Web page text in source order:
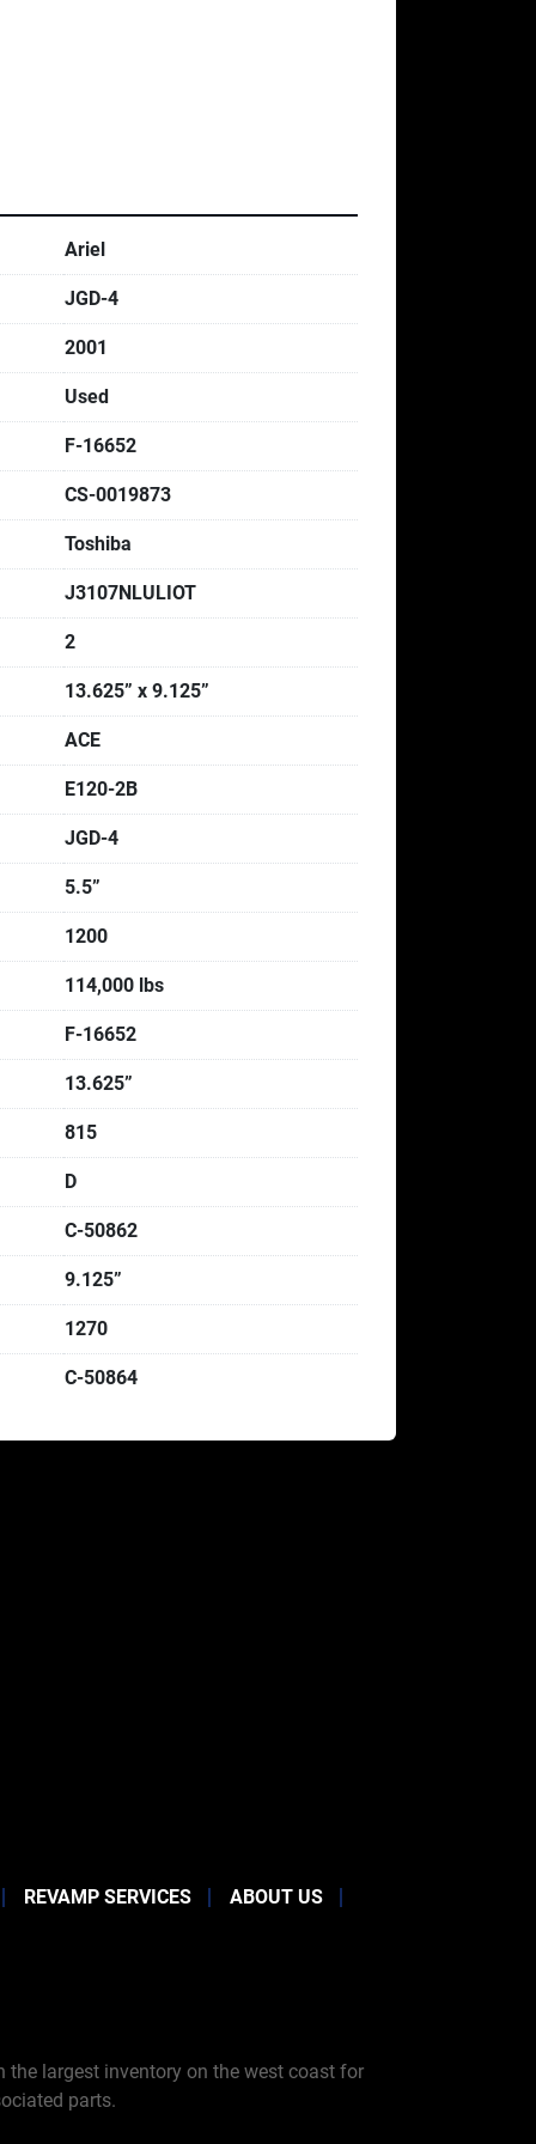
Ariel
JGD-4
2001
Used
F-16652
CS-0019873
Toshiba
J3107NLULIOT
2
13.625” x 9.125”
ACE
E120-2B
JGD-4
5.5”
1200
114,000 lbs
F-16652
13.625”
815
D
C-50862
9.125”
1270
C-50864
REVAMP SERVICES
ABOUT US
the largest inventory on the west coast for
parts.